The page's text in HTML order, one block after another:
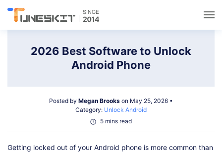
Utilities
Data Management
2026 Best Software to Unlock
Android Phone
Posted by Megan Brooks on May 25, 2026 •
Category: Unlock Android
5 mins read
Getting locked out of your Android phone is more common than